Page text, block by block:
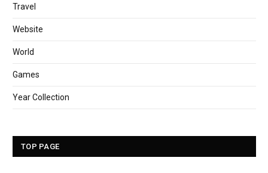
Travel
Website
World
Games
Year Collection
TOP PAGE